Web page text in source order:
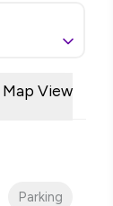
Map View
Parking